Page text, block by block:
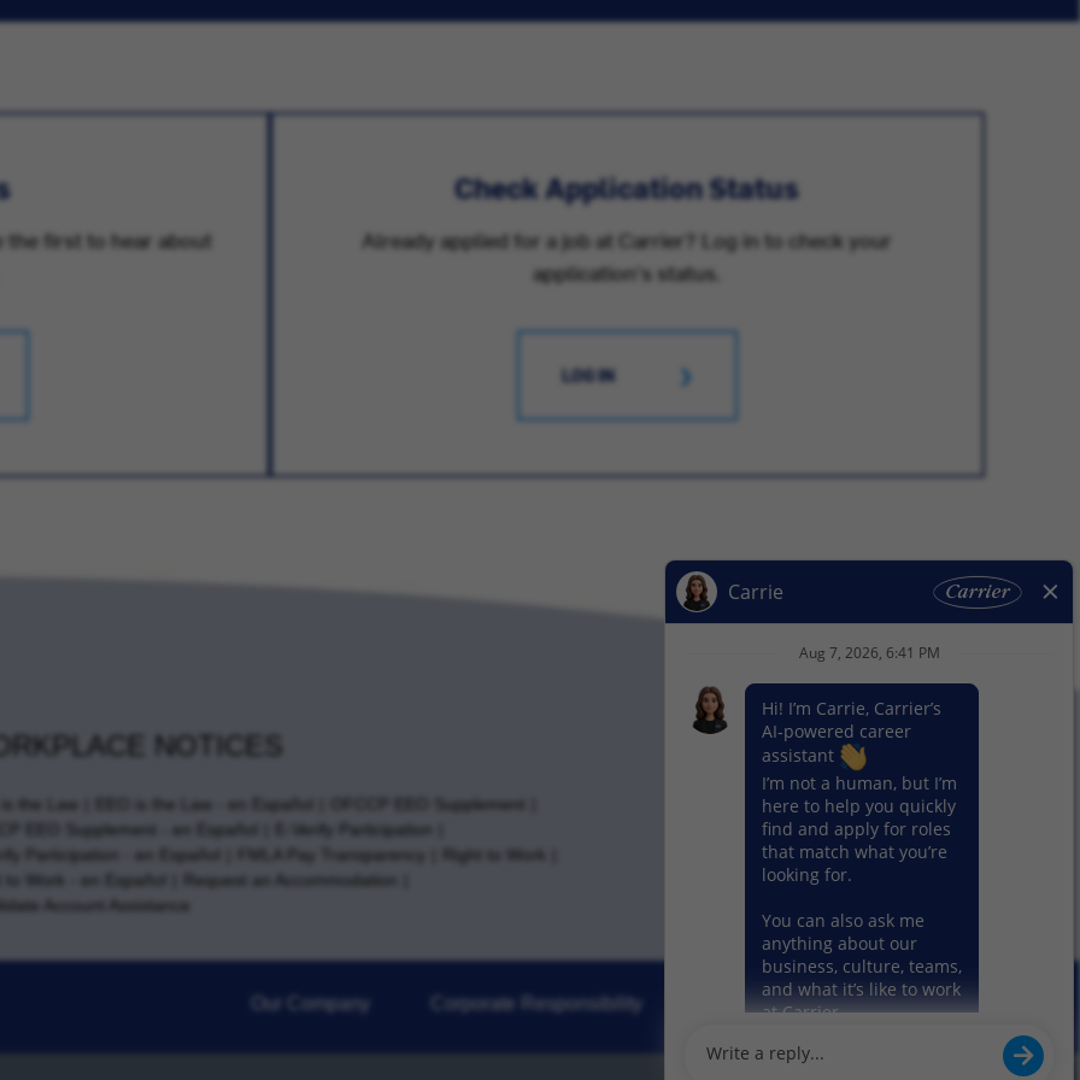
the first to hear about
Check Application Status
Already applied for a job at Carrier? Log in to check your
application's status.
LOG IN
NOTICES
the Law EEO is the Law - en Español
OFCCP EEO Supplement
EEO Supplement - en Español
E-Verify Participation
Participation - en Español
FMLA Pay Transparency
Right to Work
to Work - en Español
Request an Accommodation
Account Assistance
Our Company Corporate Responsibility News Our Segments